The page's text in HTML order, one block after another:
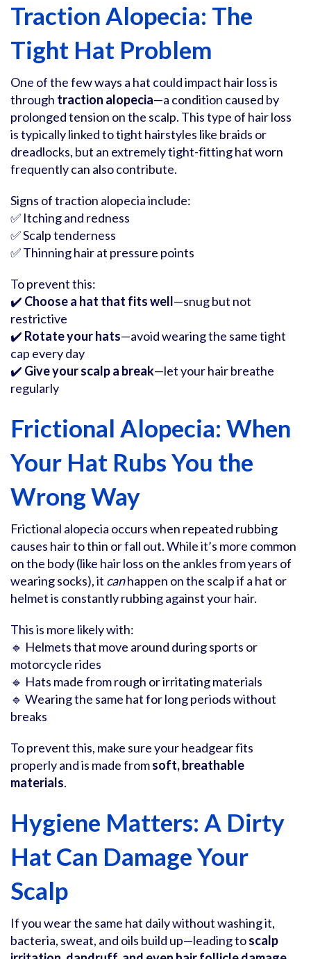
Traction Alopecia: The
Tight Hat Problem
One of the few ways a hat could impact hair loss is
through traction alopecia—a condition caused by
prolonged tension on the scalp. This type of hair loss
is typically linked to tight hairstyles like braids or
dreadlocks, but an extremely tight-fitting hat worn
frequently can also contribute.
Signs of traction alopecia include:
✅ Itching and redness
✅ Scalp tenderness
✅ Thinning hair at pressure points
To prevent this:
✔️ Choose a hat that fits well—snug but not
restrictive
✔️ Rotate your hats—avoid wearing the same tight
cap every day
✔️ Give your scalp a break—let your hair breathe
regularly
Frictional Alopecia: When
Your Hat Rubs You the
Wrong Way
Frictional alopecia occurs when repeated rubbing
causes hair to thin or fall out. While it’s more common
on the body (like hair loss on the ankles from years of
wearing socks), it canhappen on the scalp if a hat or
helmet is constantly rubbing against your hair.
This is more likely with:
🔹 Helmets that move around during sports or
motorcycle rides
🔹 Hats made from rough or irritating materials
🔹 Wearing the same hat for long periods without
breaks
To prevent this, make sure your headgear fits
properly and is made fromsoft, breathable
materials.
Hygiene Matters: A Dirty
Hat Can Damage Your
Scalp
If you wear the same hat daily without washing it,
bacteria, sweat, and oils build up—leading toscalp